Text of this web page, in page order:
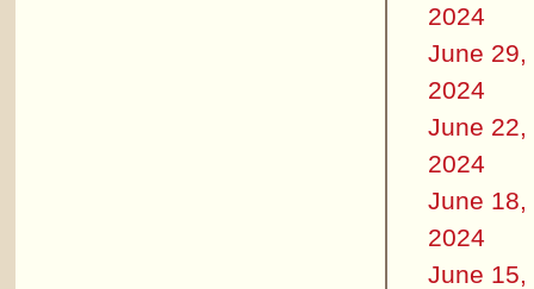
2024
June 29,
2024
June 22,
2024
June 18,
2024
June 15,